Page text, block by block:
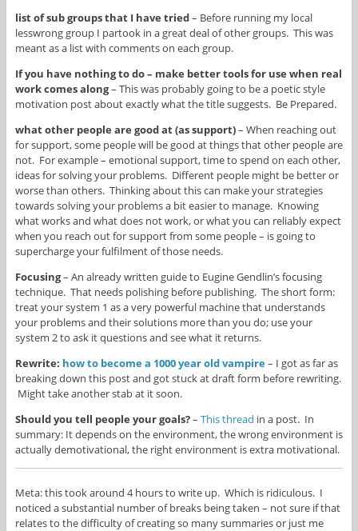
list of sub groups that I have tried– Before running my local
lesswrong group I partook in a great deal of other groups. This was
meant as a list with comments on each group.
If you have nothing to do – make better tools for use when real
work comes along– This was probably going to be a poetic style
motivation post about exactly what the title suggests. Be Prepared.
what other people are good at (as support)– When reaching out
for support, some people will be good at things that other people are
not. For example – emotional support, time to spend on each other,
ideas for solving your problems. Different people might be better or
worse than others. Thinking about this can make your strategies
towards solving your problems a bit easier to manage. Knowing
what works and what does not work, or what you can reliably expect
when you reach out for support from some people – is going to
supercharge your fulfilment of those needs.
Focusing– An already written guide to Eugine Gendlin’s focusing
technique. That needs polishing before publishing. The short form:
treat your system 1 as a very powerful machine that understands
your problems and their solutions more than you do; use your
system 2 to ask it questions and see what it returns.
Rewrite: how to become a 1000 year old vampire– I got as far as
breaking down this post and got stuck at draft form before rewriting.
Might take another stab at it soon.
Should you tell people your goals?– This thread in a post. In
summary: It depends on the environment, the wrong environment is
actually demotivational, the right environment is extra motivational.
Meta: this took around 4 hours to write up. Which is ridiculous. I
noticed a substantial number of breaks being taken – not sure if that
relates to the difficulty of creating so many summaries or just me